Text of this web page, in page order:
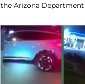
the Arizona